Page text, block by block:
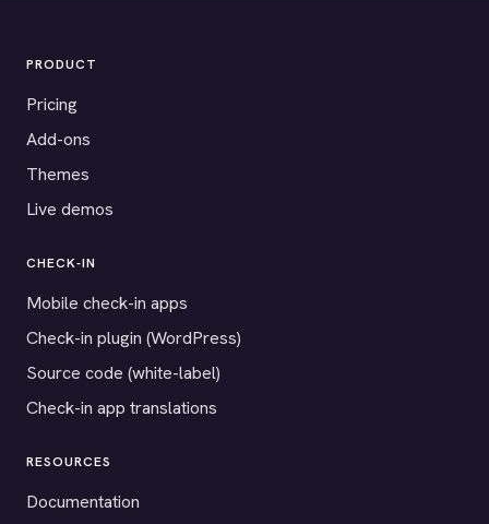
PRODUCT
Pricing
Add-ons
Themes
Live demos
CHECK-IN
Mobile check-in apps
Check-in plugin (WordPress)
Source code (white-label)
Check-in app translations
RESOURCES
Documentation